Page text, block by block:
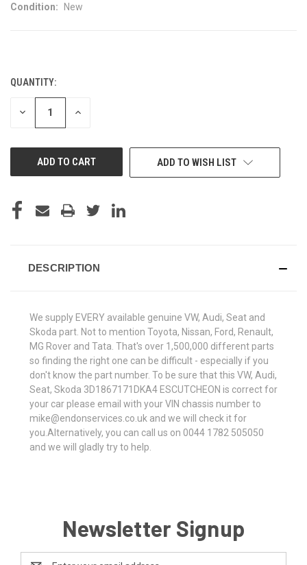
Condition: New
CURRENT
STOCK:
QUANTITY:
DECREASE INCREASE
ADD TO WISH LIST
DESCRIPTION
We supply EVERY available genuine VW, Audi, Seat and
Skoda part. Not to mention Toyota, Nissan, Ford, Renault,
MG Rover and Tata. That's over 1,500,000 different parts
so finding the right one can be difficult - especially if you
don't know the part number. To be sure that this VW, Audi,
Seat, Skoda 3D1867171DKA4 ESCUTCHEON is correct for
your car please email with your VIN chassis number to
mike@endonservices.co.uk and we will check it for
you.Alternatively, you can call us on 0044 1782 505050
and we will gladly try to help.
Newsletter Signup